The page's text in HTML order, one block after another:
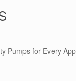
Pumps for Every